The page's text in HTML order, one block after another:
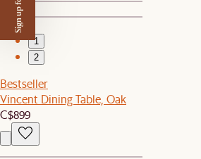
1
2
Bestseller
Vincent Dining Table, Oak
C$899